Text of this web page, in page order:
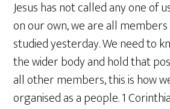
Jesus has not called any one of
on our own, we are all
studied yesterday. We need to
the wider body and hold that
all other members, this is how
organised as a people. 1